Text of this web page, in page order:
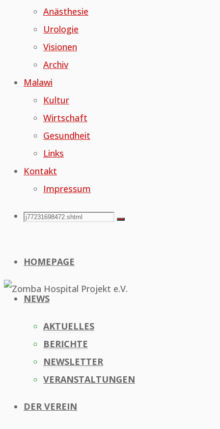
Anästhesie
Urologie
Visionen
Archiv
Malawi
Kultur
Wirtschaft
Gesundheit
Links
Kontakt
Impressum
Search
Search
Search
HOMEPAGE
NEWS
AKTUELLES
BERICHTE
NEWSLETTER
VERANSTALTUNGEN
DER VEREIN